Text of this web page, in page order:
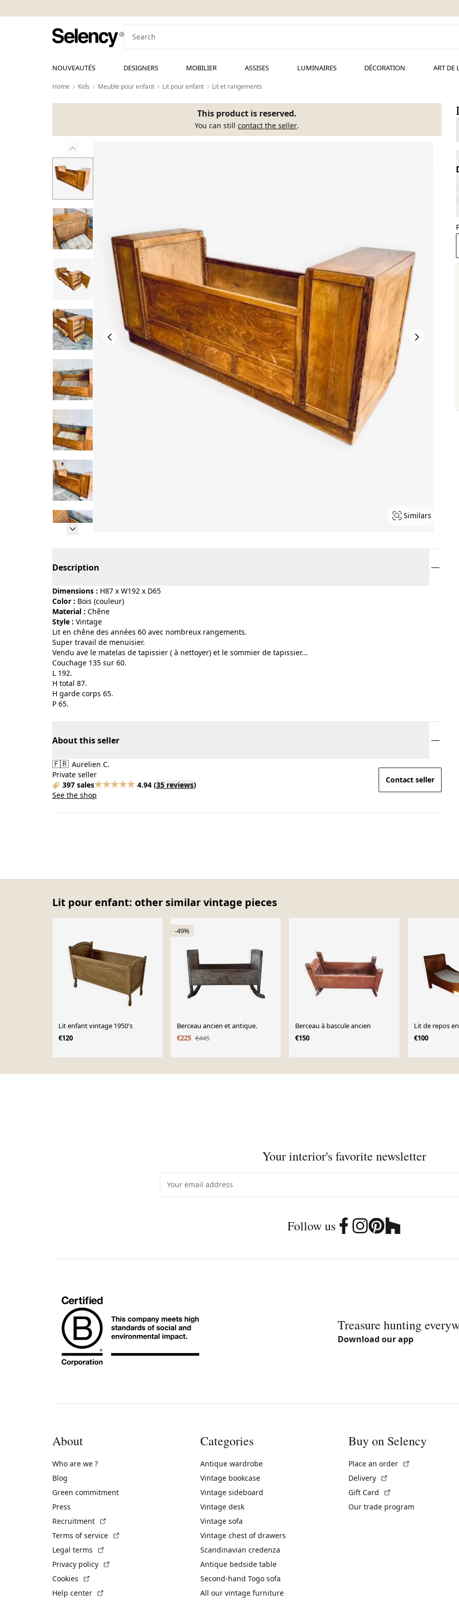
NOUVEAUTÉS DESIGNERS MOBILIER ASSISES LUMINAIRES DÉCORATION ART DE
Home Kids Meuble pour enfant Lit pour enfant Lit et rangements
This product is reserved.
You can still contact the seller.
Similars
Description
Dimensions : H87 x W192 x D65
Color :
bois (couleur)
Material :
chêne
Style :
vintage
Lit en chêne des années 60 avec nombreux rangements.
Super travail de menuisier.
Vendu ave le matelas de tapissier ( à nettoyer) et le sommier de tapissier...
Couchage 135 sur 60.
L 192.
H total 87.
H garde corps 65.
P 65.
About this seller
🇫🇷 Aurelien C.
Private seller
397 sales
4.94 (35 reviews)
See the shop
Contact seller
Lit pour enfant: other similar vintage pieces
Lit enfant vintage 1950's
€120
-49%
Berceau ancien et antique.
€225 €445
Berceau à bascule ancien
€150
Lit de repos
€100
Your interior's favorite newsletter
Follow us
Treasure hunting
Download our app
About
Who are we ?
Blog
Green commitment
Press
Recruitment
Terms of service
Legal terms
Privacy policy
Cookies
Help center
Categories
Antique wardrobe
Vintage bookcase
Vintage sideboard
Vintage desk
Vintage sofa
Vintage chest of drawers
Scandinavian credenza
Antique bedside table
Second-hand Togo sofa
All our vintage furniture
Buy on Selency
Place an order
Delivery
Gift Card
Our trade program